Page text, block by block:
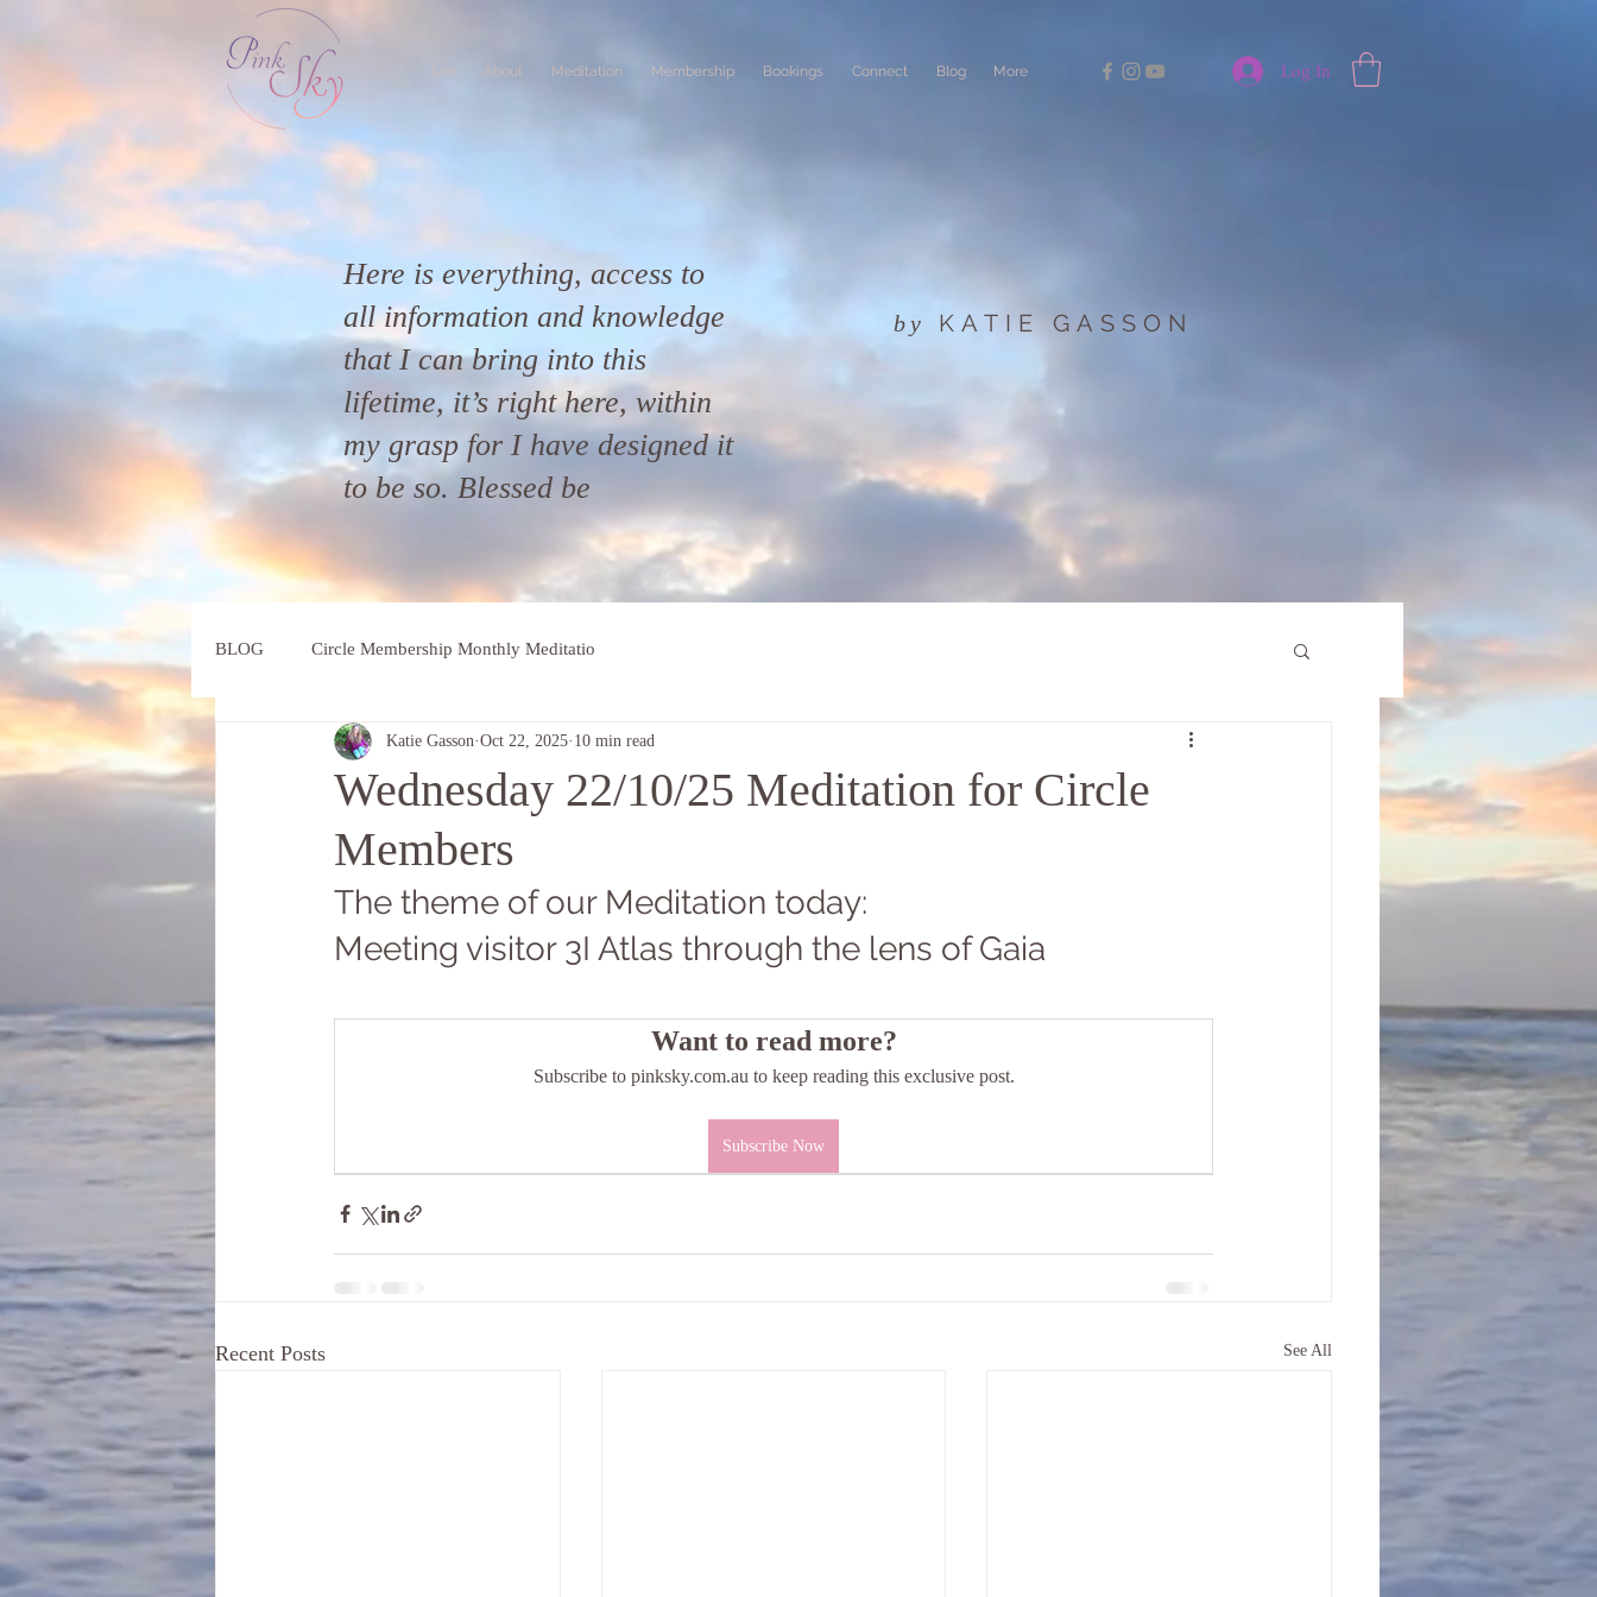
lion About Meditation Membership Bookings Connect Blog More Log In
Here is everything, access to
all information and knowledge
that I can bring into this
lifetime, it’s right here, within
my grasp for I have designed it
to be so. Blessed be
by KATIE GASSON
BLOG Circle Membership Monthly Meditatio
Wednesday 22/10/25 Meditation for Circle
Members
Katie Gasson Oct 22, 2025 10 min read
The theme of our Meditation today:
Meeting visitor 3I Atlas through the lens of Gaia
Want to read more?
Subscribe to pinksky.com.au to keep reading this exclusive post.
Subscribe Now
Recent Posts See All